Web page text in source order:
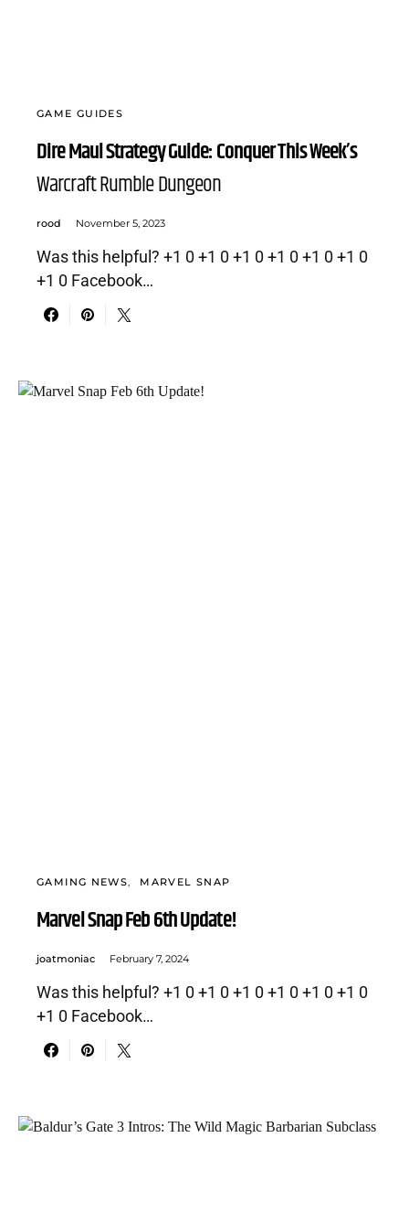
GAME GUIDES
Dire Maul Strategy Guide: Conquer This Week’s
Warcraft Rumble Dungeon
rood November 5, 2023
Was this helpful? +1 0 +1 0 +1 0 +1 0 +1 0 +1 0
+1 0 Facebook…
GAMING NEWS MARVEL SNAP
Marvel Snap Feb 6th Update!
joatmoniac February 7, 2024
Was this helpful? +1 0 +1 0 +1 0 +1 0 +1 0 +1 0
+1 0 Facebook…